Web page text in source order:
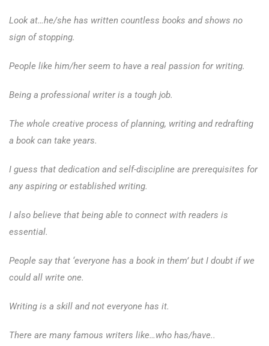
Look at…he/she has written countless books and shows no
sign of stopping.
People like him/her seem to have a real passion for writing.
Being a professional writer is a tough job.
The whole creative process of planning, writing and redrafting
a book can take years.
I guess that dedication and self-discipline are prerequisites for
any aspiring or established writing.
I also believe that being able to connect with readers is
essential.
People say that ‘everyone has a book in them’ but I doubt if we
could all write one.
Writing is a skill and not everyone has it.
There are many famous writers like…who has/have..